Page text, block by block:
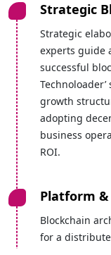
Strategic
Strategic
experts guide
successful
growth
adopting
business
ROI.
Platform
Blockchain
for a